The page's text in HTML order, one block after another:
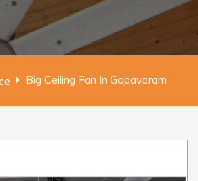
Big Ceiling Fan In Gopavaram